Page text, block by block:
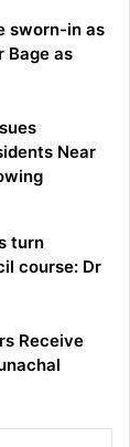
sworn-in as
Bage as
Near
turn
course: Dr
Receive